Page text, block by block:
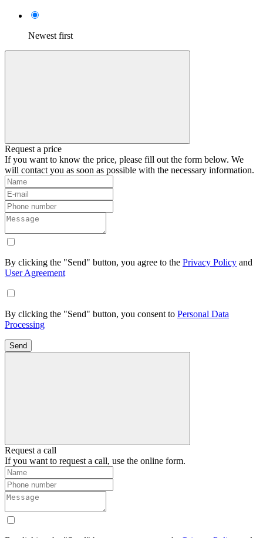
Newest first
Request a price
If you want to know the price, please fill out the form below. We
will contact you as soon as possible with the necessary information.
By clicking the "Send" button, you agree to the Privacy Policy and
User Agreement
By clicking the "Send" button, you consent to Personal Data
Processing
Send
Request a call
If you want to request a call, use the online form.